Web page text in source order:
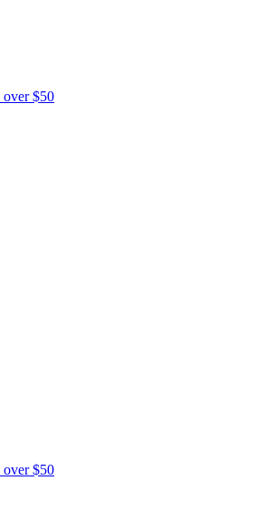
over $50
over $50